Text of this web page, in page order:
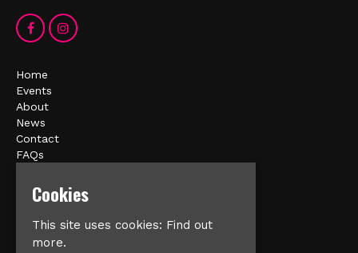
Home
Events
About
News
Contact
FAQs
Cliff Street
Mexborough
Cookies
This site uses cookies: Find out
more.